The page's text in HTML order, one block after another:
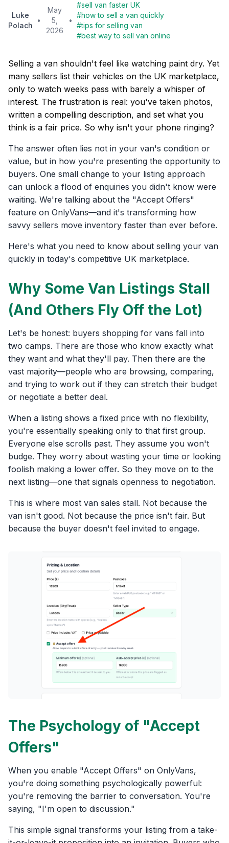
Luke
Polach
•
May
5,
2026
•
#sell van faster UK
#how to sell a van quickly
#tips for selling van
#best way to sell van online
Selling a van shouldn't feel like watching paint dry. Yet
many sellers list their vehicles on the UK marketplace,
only to watch weeks pass with barely a whisper of
interest. The frustration is real: you've taken photos,
written a compelling description, and set what you
think is a fair price. So why isn't your phone ringing?
The answer often lies not in your van's condition or
value, but in how you're presenting the opportunity to
buyers. One small change to your listing approach
can unlock a flood of enquiries you didn't know were
waiting. We're talking about the "Accept Offers"
feature on OnlyVans—and it's transforming how
savvy sellers move inventory faster than ever before.
Here's what you need to know about selling your van
quickly in today's competitive UK marketplace.
Why Some Van Listings Stall
(And Others Fly Off the Lot)
Let's be honest: buyers shopping for vans fall into
two camps. There are those who know exactly what
they want and what they'll pay. Then there are the
vast majority—people who are browsing, comparing,
and trying to work out if they can stretch their budget
or negotiate a better deal.
When a listing shows a fixed price with no flexibility,
you're essentially speaking only to that first group.
Everyone else scrolls past. They assume you won't
budge. They worry about wasting your time or looking
foolish making a lower offer. So they move on to the
next listing—one that signals openness to negotiation.
This is where most van sales stall. Not because the
van isn't good. Not because the price isn't fair. But
because the buyer doesn't feel invited to engage.
The Psychology of "Accept
Offers"
When you enable "Accept Offers" on OnlyVans,
you're doing something psychologically powerful:
you're removing the barrier to conversation. You're
saying, "I'm open to discussion."
This simple signal transforms your listing from a take-